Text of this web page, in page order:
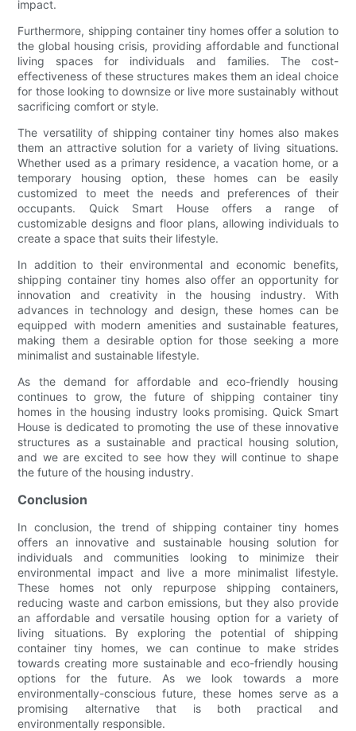
impact.
Furthermore, shipping container tiny homes offer a solution to
the global housing crisis, providing affordable and functional
living spaces for individuals and families. The cost-
effectiveness of these structures makes them an ideal choice
for those looking to downsize or live more sustainably without
sacrificing comfort or style.
The versatility of shipping container tiny homes also makes
them an attractive solution for a variety of living situations.
Whether used as a primary residence, a vacation home, or a
temporary housing option, these homes can be easily
customized to meet the needs and preferences of their
occupants. Quick Smart House offers a range of
customizable designs and floor plans, allowing individuals to
create a space that suits their lifestyle.
In addition to their environmental and economic benefits,
shipping container tiny homes also offer an opportunity for
innovation and creativity in the housing industry. With
advances in technology and design, these homes can be
equipped with modern amenities and sustainable features,
making them a desirable option for those seeking a more
minimalist and sustainable lifestyle.
As the demand for affordable and eco-friendly housing
continues to grow, the future of shipping container tiny
homes in the housing industry looks promising. Quick Smart
House is dedicated to promoting the use of these innovative
structures as a sustainable and practical housing solution,
and we are excited to see how they will continue to shape
the future of the housing industry.
Conclusion
In conclusion, the trend of shipping container tiny homes
offers an innovative and sustainable housing solution for
individuals and communities looking to minimize their
environmental impact and live a more minimalist lifestyle.
These homes not only repurpose shipping containers,
reducing waste and carbon emissions, but they also provide
an affordable and versatile housing option for a variety of
living situations. By exploring the potential of shipping
container tiny homes, we can continue to make strides
towards creating more sustainable and eco-friendly housing
options for the future. As we look towards a more
environmentally-conscious future, these homes serve as a
promising alternative that is both practical and
environmentally responsible.